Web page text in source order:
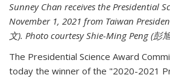
Sunney Chan receives the Presidential
November 1, 2021 from Taiwan
文). Photo courtesy Shie-Ming Peng (彭
The Presidential Science Award
today the winner of the "2020-2021